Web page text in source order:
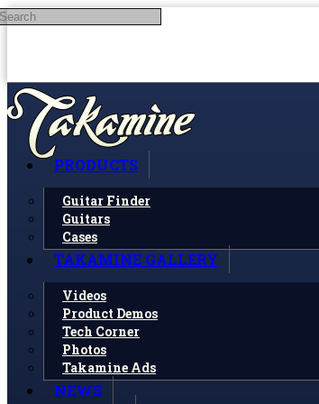
Skip to main content
PRODUCTS
Guitar Finder
Guitars
Cases
TAKAMINE GALLERY
Videos
Product Demos
Tech Corner
Photos
Takamine Ads
NEWS